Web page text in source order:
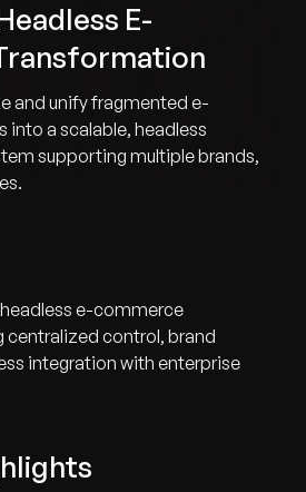
E-
and unify fragmented e-
a scalable, headless
supporting multiple brands,
e-commerce
centralized control, brand
integration with enterprise